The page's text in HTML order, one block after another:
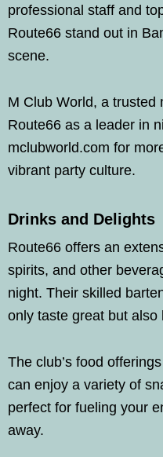
professional staff and
Route66 stand out in
scene.
M Club World, a trusted
Route66 as a leader in
mclubworld.com for
vibrant party culture.
Drinks and Delights
Route66 offers an
spirits, and other
night. Their skilled
only taste great but also
The club’s food
can enjoy a variety of
perfect for fueling your
away.